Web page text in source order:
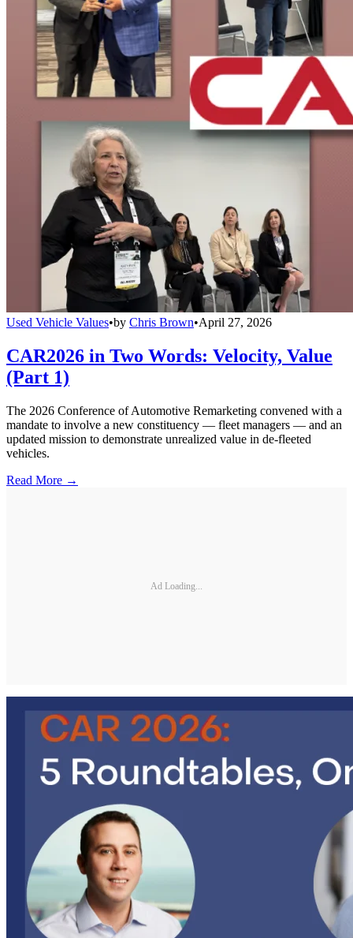
Used Vehicle Values•by Chris Brown•April 27, 2026
CAR2026 in Two Words: Velocity, Value
(Part 1)
The 2026 Conference of Automotive Remarketing convened with a
mandate to involve a new constituency — fleet managers — and an
updated mission to demonstrate unrealized value in de-fleeted
vehicles.
Read More →
Ad Loading...